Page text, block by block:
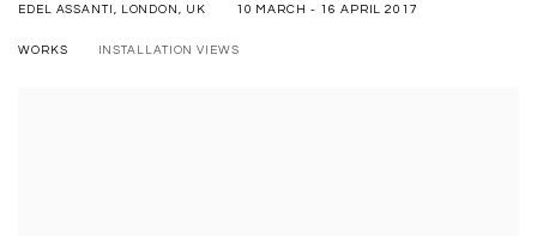
EDEL ASSANTI, LONDON, UK 10 MARCH - 16 APRIL 2017
WORKS INSTALLATION VIEWS